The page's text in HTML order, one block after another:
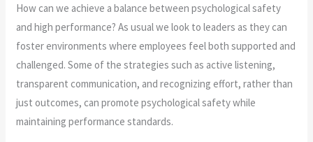
How can we achieve a balance between psychological safety
and high performance? As usual we look to leaders as they can
foster environments where employees feel both supported and
challenged. Some of the strategies such as active listening,
transparent communication, and recognizing effort, rather than
just outcomes, can promote psychological safety while
maintaining performance standards.